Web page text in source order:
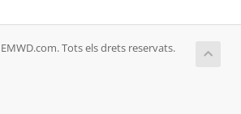
Tots els drets reservats.